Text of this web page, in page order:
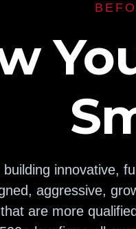
innovative,
aggressive,
are more